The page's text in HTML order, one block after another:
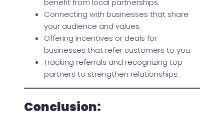
Connecting with businesses that share
your audience and values.
Offering incentives or deals for
businesses that refer customers to you.
Tracking referrals and recognizing top
partners to strengthen relationships.
Conclusion: